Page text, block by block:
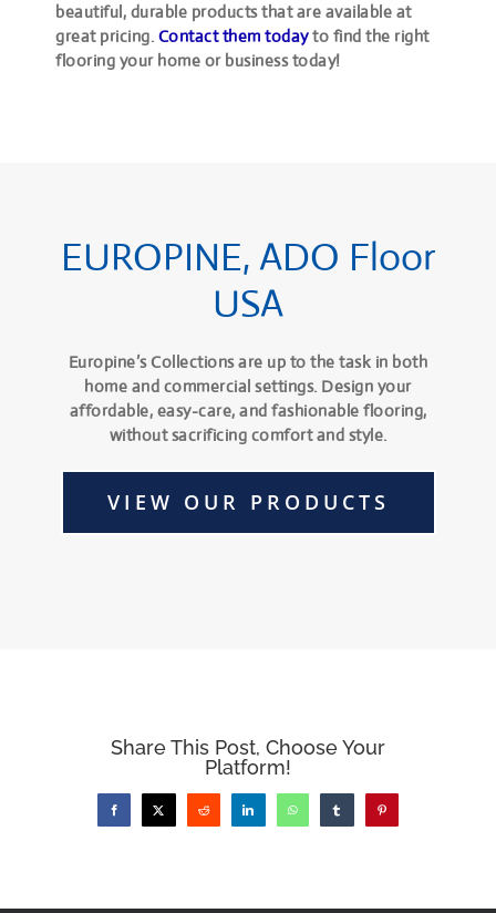
beautiful, durable products that are available at
great pricing. Contact them todayto find the right
flooring your home or business today!
EUROPINE, ADO Floor
USA
Europine’s Collections are up to the task in both
home and commercial settings. Design your
affordable, easy-care, and fashionable flooring,
without sacrificing comfort and style.
VIEW OUR PRODUCTS
Share This Post, Choose Your
Platform!
FacebookX Reddit LinkedInWhatsAppTumblr Pinterest